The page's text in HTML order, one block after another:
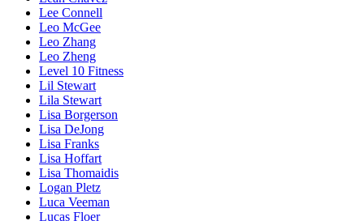
Lee Connell
Leo McGee
Leo Zhang
Leo Zheng
Level 10 Fitness
Lil Stewart
Lila Stewart
Lisa Borgerson
Lisa DeJong
Lisa Franks
Lisa Hoffart
Lisa Thomaidis
Logan Pletz
Luca Veeman
Lucas Floer